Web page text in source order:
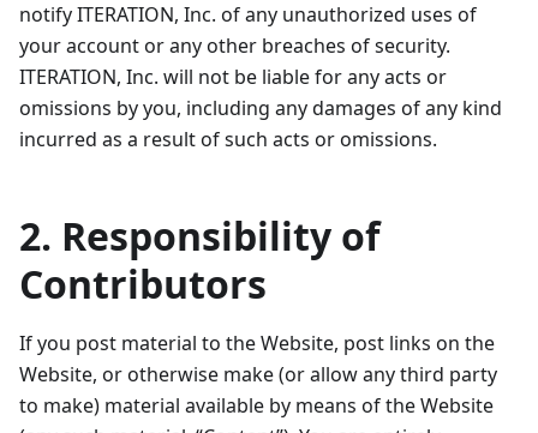
notify ITERATION, Inc. of any unauthorized uses of
your account or any other breaches of security.
ITERATION, Inc. will not be liable for any acts or
omissions by you, including any damages of any kind
incurred as a result of such acts or omissions.
2. Responsibility of
Contributors
If you post material to the Website, post links on the
Website, or otherwise make (or allow any third party
to make) material available by means of the Website